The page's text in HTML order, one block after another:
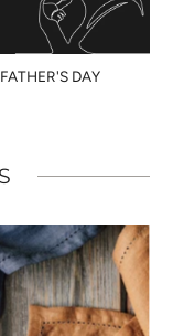
FATHER'S DAY